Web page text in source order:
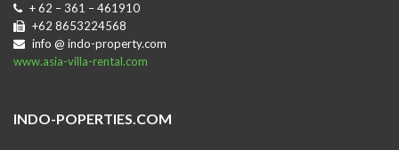
+ 62 – 361 – 461910
+62 8653224568
info @ indo-property.com
www.asia-villa-rental.com
INDO-POPERTIES.COM